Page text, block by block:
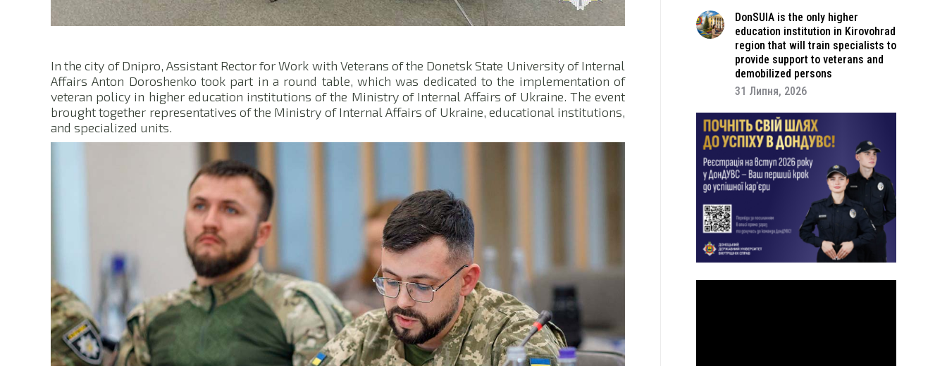
In the city of Dnipro, Assistant Rector for Work with Veterans of the Donetsk State University of Internal
Affairs Anton Doroshenko took part in a round table, which was dedicated to the implementation of
veteran policy in higher education institutions of the Ministry of Internal Affairs of Ukraine. The event
brought together representatives of the Ministry of Internal Affairs of Ukraine, educational institutions,
and specialized units.
DonSUIA is the only higher
education institution in Kirovohrad
region that will train specialists to
provide support to veterans and
demobilized persons
31 Липня, 2026